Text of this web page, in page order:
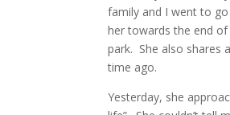
family and I went to go
her towards the end of
park. She also shares
time ago.
Yesterday, she